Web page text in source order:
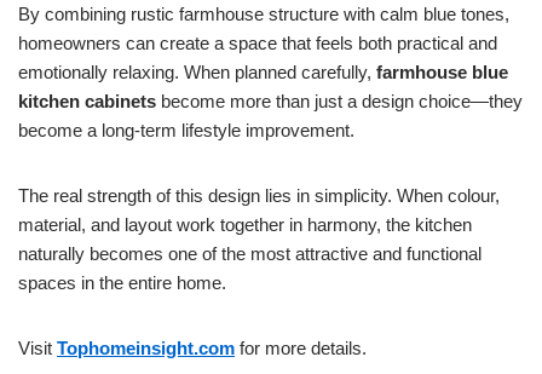
By combining rustic farmhouse structure with calm blue tones,
homeowners can create a space that feels both practical and
emotionally relaxing. When planned carefully, farmhouse blue
kitchen cabinets become more than just a design choice—they
become a long-term lifestyle improvement.
The real strength of this design lies in simplicity. When colour,
material, and layout work together in harmony, the kitchen
naturally becomes one of the most attractive and functional
spaces in the entire home.
Visit Tophomeinsight.com for more details.